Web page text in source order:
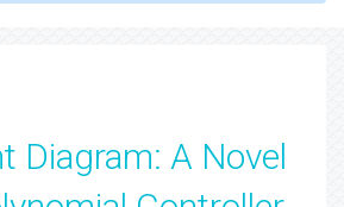
Diagram: A Novel